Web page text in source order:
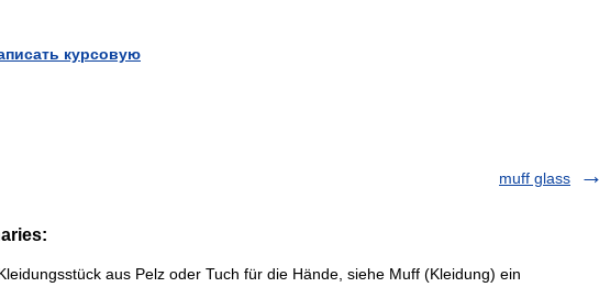
курсовую
muff glass
aus Pelz oder Tuch für die Hände, siehe Muff (Kleidung) ein